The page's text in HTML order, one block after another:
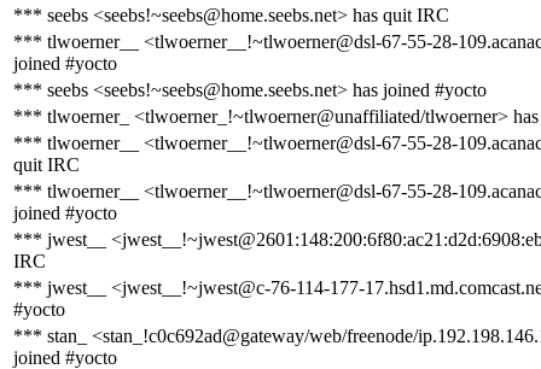
*** seebs <seebs!~seebs@home.seebs.net> has quit IRC
*** tlwoerner__ <tlwoerner__!~tlwoerner@dsl-67-55-28-
joined #yocto
*** seebs <seebs!~seebs@home.seebs.net> has joined #yocto
*** tlwoerner_ <tlwoerner_!~tlwoerner@unaffiliated/tlwoerner>
*** tlwoerner__ <tlwoerner__!~tlwoerner@dsl-67-55-28-
quit IRC
*** tlwoerner__ <tlwoerner__!~tlwoerner@dsl-67-55-28-
joined #yocto
*** jwest__
IRC
*** jwest__ <jwest__!~jwest@c-76-114-177-
#yocto
*** stan_ <stan_!c0c692ad@gateway/web/freenode/
joined #yocto